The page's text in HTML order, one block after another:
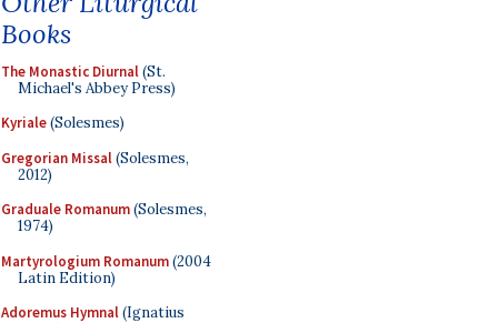
Books
The Monastic Diurnal(St.
Michael's Abbey Press)
Kyriale(Solesmes)
Gregorian Missal(Solesmes,
2012)
Graduale Romanum(Solesmes,
1974)
Martyrologium Romanum(2004
Latin Edition)
Adoremus Hymnal(Ignatius